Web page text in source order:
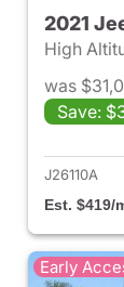
2021
High
was
Save:
J26110A
Est. $419/
Early